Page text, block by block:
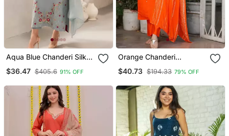
Aqua Blue Chanderi Silk
Blend Sequins
Embroidered Kurta Set
$36.47 $405.6 91% OFF
Orange Chanderi
Embroidered Kurta With
Pant And Dupatta
$40.73 $194.33 79% OFF